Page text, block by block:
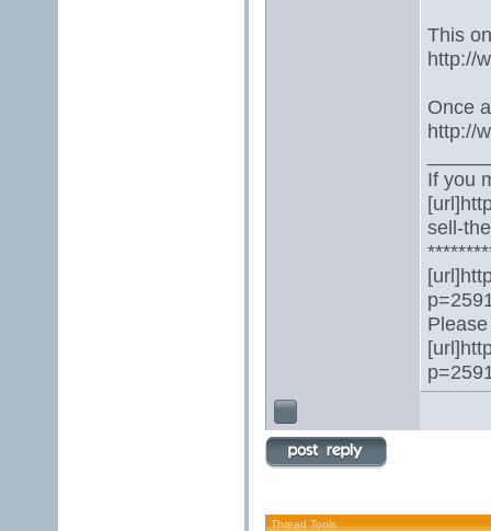
This
http://
Once
http://
If you
sell-
Thread Tools